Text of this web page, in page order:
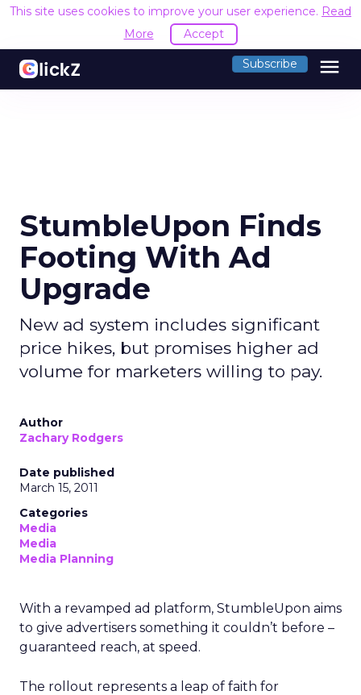
This site uses cookies to improve your user experience. Read
More
Accept
Subscribe menu
StumbleUpon Finds
Footing With Ad
Upgrade
New ad system includes significant
price hikes, but promises higher ad
volume for marketers willing to pay.
Author
Zachary Rodgers
Date published
March 15, 2011
Categories
Media
Media
Media Planning
With a revamped ad platform, StumbleUpon aims
to give advertisers something it couldn’t before –
guaranteed reach, at speed.
The rollout represents a leap of faith for